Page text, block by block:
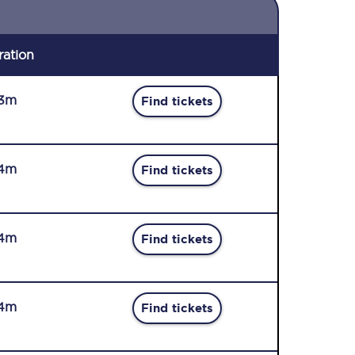
Find tickets
Find tickets
Find tickets
Find tickets